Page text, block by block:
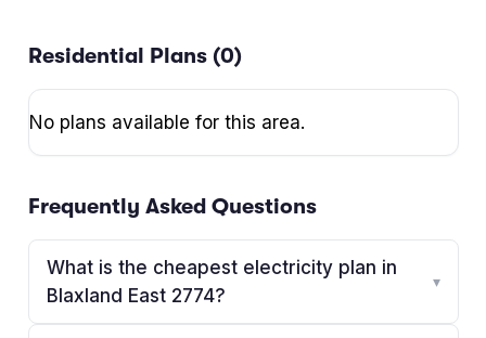
Residential Plans (0)
No plans available for this area.
Frequently Asked Questions
What is the cheapest electricity plan in
Blaxland East 2774?
▾